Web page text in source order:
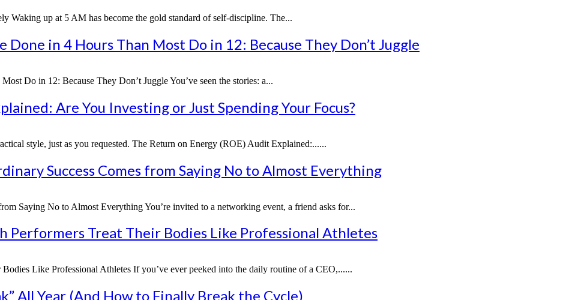
Waking up at 5 AM has become the gold standard of self-discipline. The...
in 4 Hours Than Most Do in 12: Because They Don’t Juggle
Do in 12: Because They Don’t Juggle You’ve seen the stories: a...
Are You Investing or Just Spending Your Focus?
style, just as you requested. The Return on Energy (ROE) Audit Explained:......
Success Comes from Saying No to Almost Everything
Saying No to Almost Everything You’re invited to a networking event, a friend asks for...
Performers Treat Their Bodies Like Professional Athletes
Like Professional Athletes If you’ve ever peeked into the daily routine of a CEO,......
All Year (And How to Finally Break the Cycle)